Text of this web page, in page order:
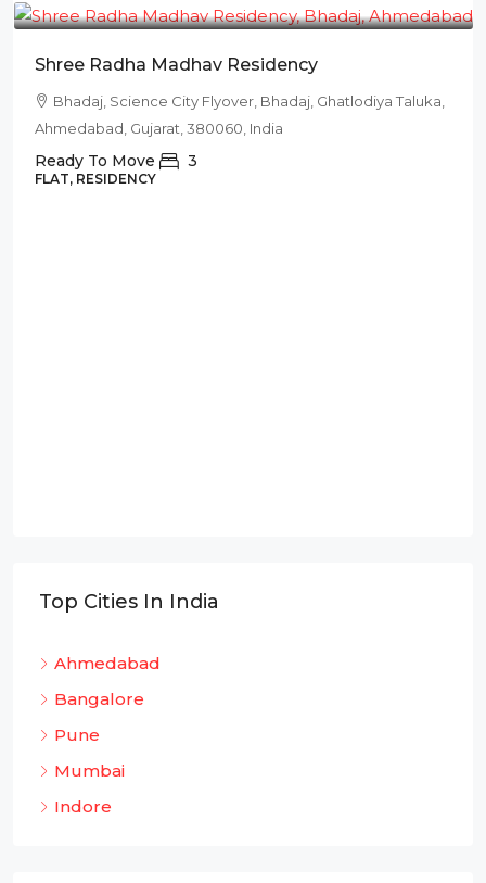
Shree Radha Madhav Residency
Bhadaj, Science City Flyover, Bhadaj, Ghatlodiya Taluka,
Ahmedabad, Gujarat, 380060, India
Ready To Move 3
FLAT, RESIDENCY
Top Cities In India
Ahmedabad
Bangalore
Pune
Mumbai
Indore